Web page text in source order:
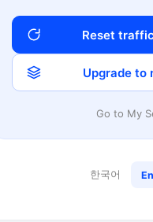
Reset
Upgrade to
Go to My
한국어